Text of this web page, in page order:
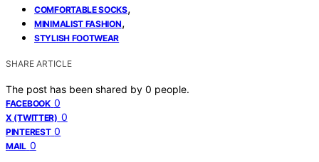
COMFORTABLE SOCKS,
MINIMALIST FASHION,
STYLISH FOOTWEAR
SHARE ARTICLE
The post has been shared by 0 people.
FACEBOOK 0
X (TWITTER) 0
PINTEREST 0
MAIL 0